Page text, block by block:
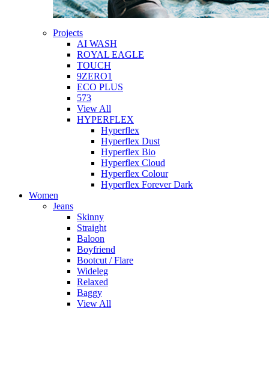
Projects
AI WASH
ROYAL EAGLE
TOUCH
9ZERO1
ECO PLUS
573
View All
HYPERFLEX
Hyperflex
Hyperflex Dust
Hyperflex Bio
Hyperflex Cloud
Hyperflex Colour
Hyperflex Forever Dark
Women
Jeans
Skinny
Straight
Baloon
Boyfriend
Bootcut / Flare
Wideleg
Relaxed
Baggy
View All